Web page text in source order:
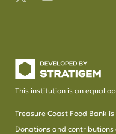
This institution is an equal
Treasure Coast Food Bank
Donations and